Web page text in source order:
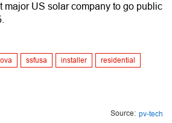
major US solar company to go public
ssfusa installer residential
Source: pv-tech